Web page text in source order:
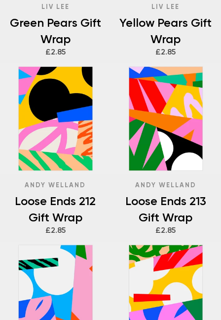
LIV LEE
Green Pears Gift
Wrap
£2.85
LIV LEE
Yellow Pears Gift
Wrap
£2.85
ANDY WELLAND
Loose Ends 212
Gift Wrap
£2.85
ANDY WELLAND
Loose Ends 213
Gift Wrap
£2.85